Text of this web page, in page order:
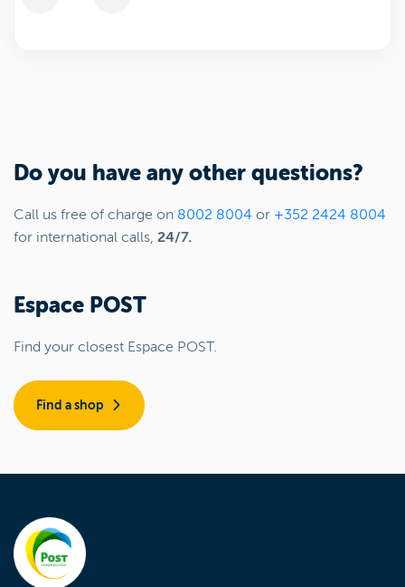
Do you have any other questions?
Call us free of charge on 8002 8004 or +352 2424 8004
for international calls, 24/7.
Espace POST
Find your closest Espace POST.
Find a shop